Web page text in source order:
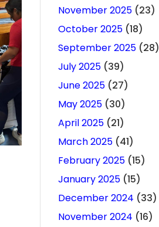
November 2025(23)
October 2025(18)
September 2025(28)
July 2025(39)
June 2025(27)
May 2025(30)
April 2025(21)
March 2025(41)
February 2025(15)
January 2025(15)
December 2024 (33)
November 2024 (16)